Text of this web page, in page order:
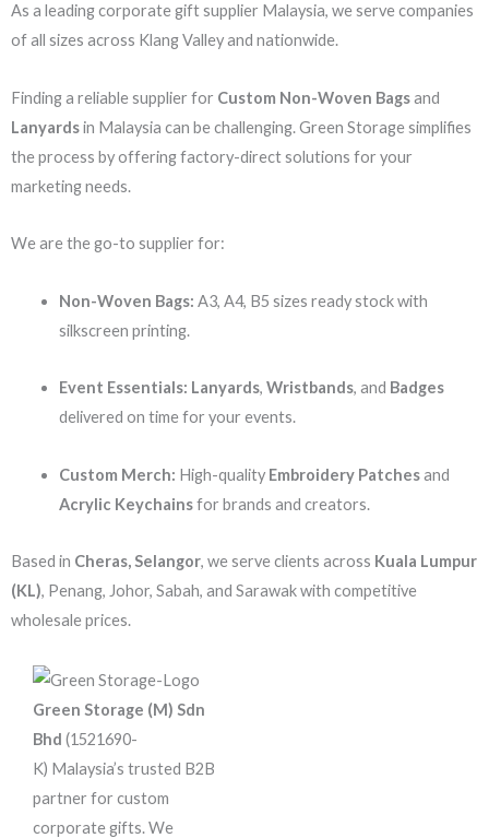
As a leading corporate gift supplier Malaysia, we serve companies
of all sizes across Klang Valley and nationwide.
Finding a reliable supplier for Custom Non-Woven Bagsand
Lanyardsin Malaysia can be challenging. Green Storage simplifies
the process by offering factory-direct solutions for your
marketing needs.
We are the go-to supplier for:
Non-Woven Bags: A3, A4, B5 sizes ready stock with
silkscreen printing.
Event Essentials: Lanyards, Wristbands, and Badges
delivered on time for your events.
Custom Merch: High-quality Embroidery Patchesand
Acrylic Keychainsfor brands and creators.
Based in Cheras, Selangor, we serve clients across Kuala Lumpur
(KL), Penang, Johor, Sabah, and Sarawak with competitive
wholesale prices.
Green Storage (M) Sdn
Bhd (1521690-
K) Malaysia’s trusted B2B
partner for custom
corporate gifts. We